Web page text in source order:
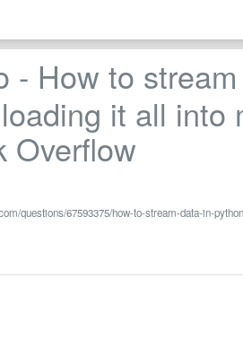
- How to
it all into
Overflow
questions/67593375/how-to-stream-data-in-